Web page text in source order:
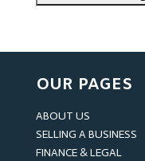
OUR PAGES
ABOUT US
SELLING A BUSINESS
FINANCE & LEGAL